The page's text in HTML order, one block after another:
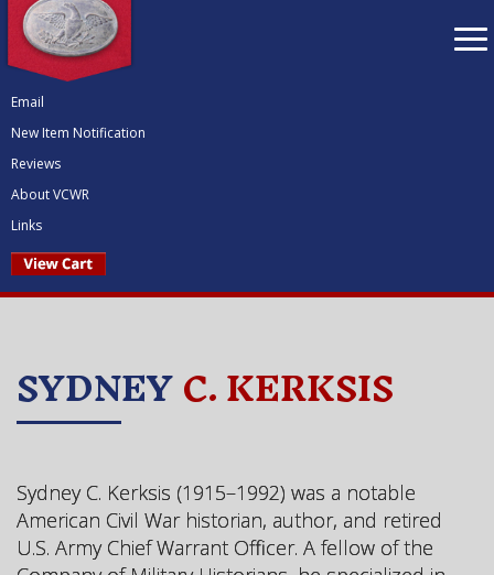
Email
New Item Notification
Reviews
About VCWR
Links
SYDNEYC. KERKSIS
Sydney C. Kerksis (1915–1992) was a notable
American Civil War historian, author, and retired
U.S. Army Chief Warrant Officer. A fellow of the